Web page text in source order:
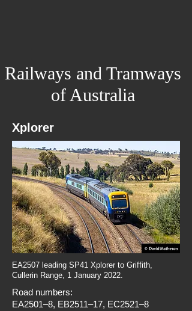
Railways and Tramways
of Australia
Xplorer
EA2507 leading SP41 Xplorer to Griffith,
Cullerin Range, 1 January 2022.
Road numbers:
EA2501–8, EB2511–17, EC2521–8